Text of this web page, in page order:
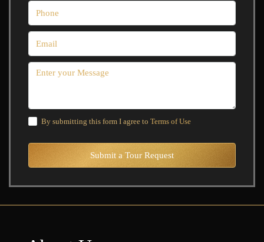
By submitting this form I agree to Terms of Use
Submit a Tour Request